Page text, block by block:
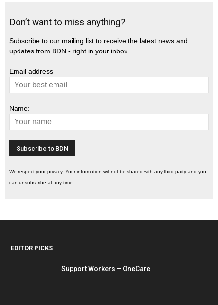
Don’t want to miss anything?
Subscribe to our mailing list to receive the latest news and
updates from BDN - right in your inbox.
Email address:
Name:
We respect your privacy. Your information will not be shared with any third party and you
can unsubscribe at any time.
EDITOR PICKS
Support Workers – OneCare